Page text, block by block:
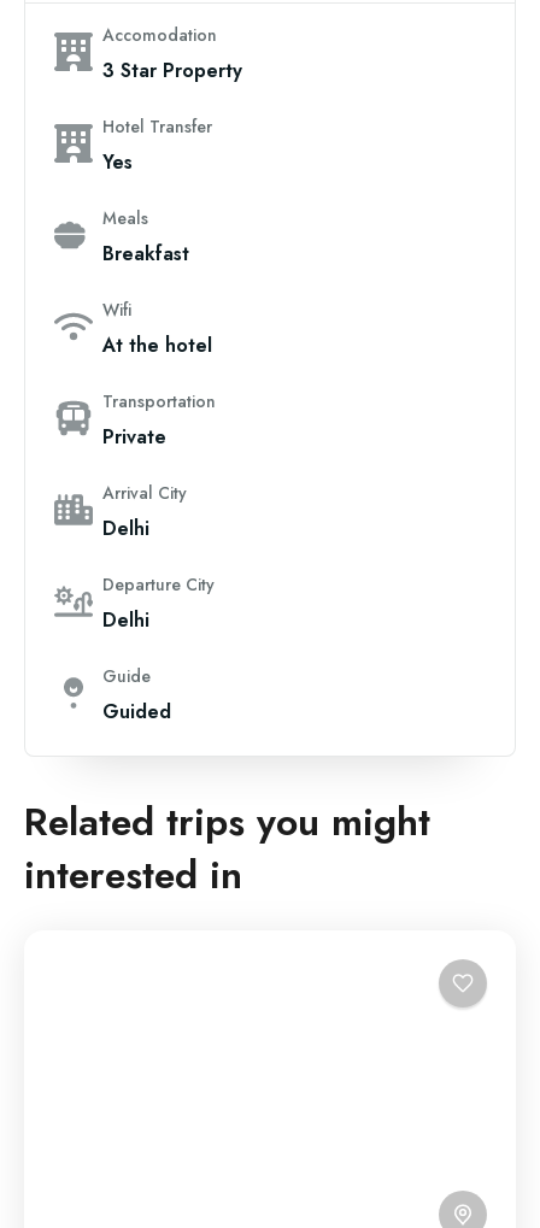
Accomodation
3 Star Property
Hotel Transfer
Yes
Meals
Breakfast
Wifi
At the hotel
Transportation
Private
Arrival City
Delhi
Departure City
Delhi
Guide
Guided
Related trips you might
interested in